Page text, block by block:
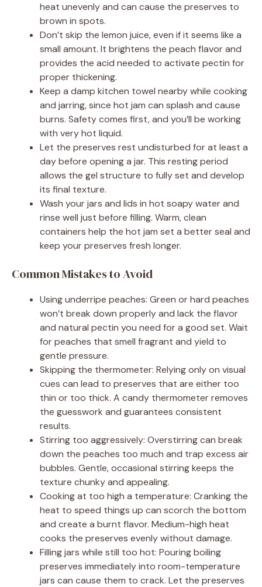
heat unevenly and can cause the preserves to
brown in spots.
Don’t skip the lemon juice, even if it seems like a
small amount. It brightens the peach flavor and
provides the acid needed to activate pectin for
proper thickening.
Keep a damp kitchen towel nearby while cooking
and jarring, since hot jam can splash and cause
burns. Safety comes first, and you’ll be working
with very hot liquid.
Let the preserves rest undisturbed for at least a
day before opening a jar. This resting period
allows the gel structure to fully set and develop
its final texture.
Wash your jars and lids in hot soapy water and
rinse well just before filling. Warm, clean
containers help the hot jam set a better seal and
keep your preserves fresh longer.
Common Mistakes to Avoid
Using underripe peaches: Green or hard peaches
won’t break down properly and lack the flavor
and natural pectin you need for a good set. Wait
for peaches that smell fragrant and yield to
gentle pressure.
Skipping the thermometer: Relying only on visual
cues can lead to preserves that are either too
thin or too thick. A candy thermometer removes
the guesswork and guarantees consistent
results.
Stirring too aggressively: Overstirring can break
down the peaches too much and trap excess air
bubbles. Gentle, occasional stirring keeps the
texture chunky and appealing.
Cooking at too high a temperature: Cranking the
heat to speed things up can scorch the bottom
and create a burnt flavor. Medium-high heat
cooks the preserves evenly without damage.
Filling jars while still too hot: Pouring boiling
preserves immediately into room-temperature
jars can cause them to crack. Let the preserves